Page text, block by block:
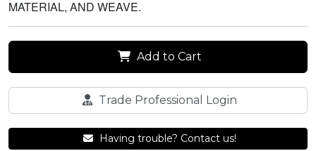
MATERIAL, AND WEAVE.
Add to Cart
Trade Professional Login
Having trouble? Contact us!